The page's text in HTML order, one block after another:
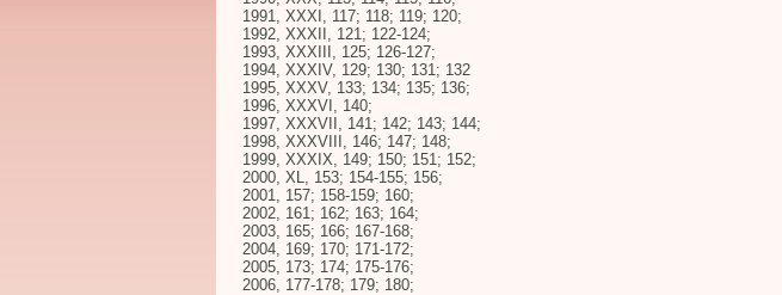
1991, XXXI, 117; 118; 119; 120;
1992, XXXII, 121; 122-124;
1993, XXXIII, 125; 126-127;
1994, XXXIV, 129; 130; 131; 132
1995, XXXV, 133; 134; 135; 136;
1996, XXXVI, 140;
1997, XXXVII, 141; 142; 143; 144;
1998, XXXVIII, 146; 147; 148;
1999, XXXIX, 149; 150; 151; 152;
2000, XL, 153; 154-155; 156;
2001, 157; 158-159; 160;
2002, 161; 162; 163; 164;
2003, 165; 166; 167-168;
2004, 169; 170; 171-172;
2005, 173; 174; 175-176;
2006, 177-178; 179; 180;